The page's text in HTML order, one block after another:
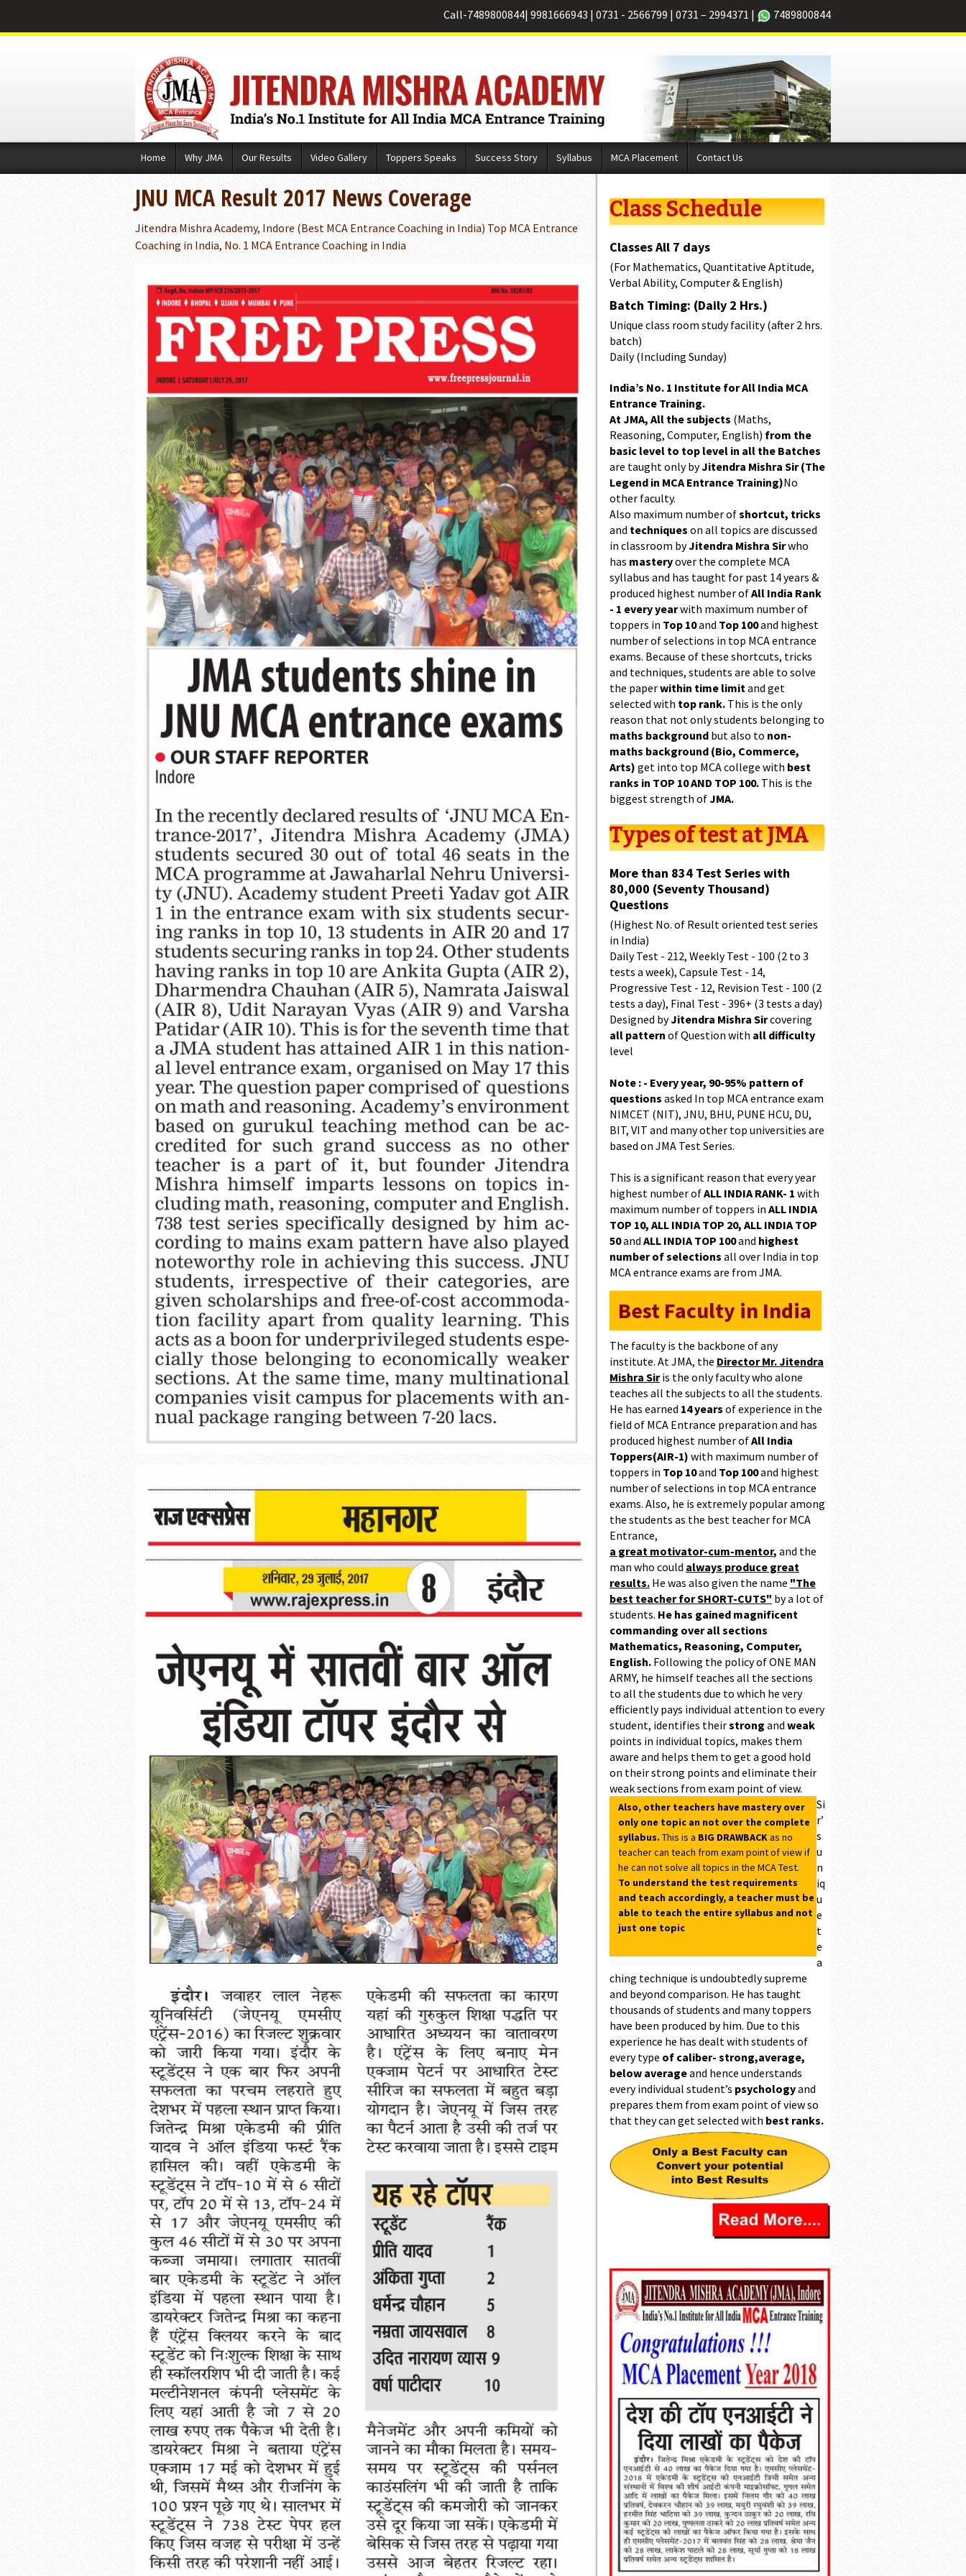
Call-7489800844| 9981666943 | 0731 - 2566799 | 0731 – 2994371 | 7489800844
Home Why JMA Our Results Video Gallery Toppers Speaks Success Story Syllabus MCA Placement Contact Us
JNU MCA Result 2017 News Coverage
Jitendra Mishra Academy, Indore (Best MCA Entrance Coaching in India) Top MCA Entrance
Coaching in India, No. 1 MCA Entrance Coaching in India
Class Schedule
Classes All 7 days
(For Mathematics, Quantitative Aptitude,
Verbal Ability, Computer & English)
Batch Timing: (Daily 2 Hrs.)
Unique class room study facility (after 2 hrs.
batch)
Daily (Including Sunday)
India’s No. 1 Institute for All India MCA
Entrance Training.
At JMA, All the subjects (Maths,
Reasoning, Computer, English) from the
basic level to top level in all the Batches
are taught only byJitendra Mishra Sir (The
Legend in MCA Entrance Training)No
other faculty.
Also maximum number ofshortcut, tricks
and techniques on all topics are discussed
in classroom byJitendra Mishra Sirwho
has masteryover the complete MCA
syllabus and has taught for past 14 years &
produced highest number ofAll India Rank
- 1 every yearwith maximum number of
toppers in Top 10and Top 100and highest
number of selections in top MCA entrance
exams. Because of these shortcuts, tricks
and techniques, students are able to solve
the paperwithin time limitand get
selected with top rank. This is the only
reason that not only students belonging to
maths background but also to non-
maths background (Bio, Commerce,
Arts) get into top MCA college with best
ranks in TOP 10 AND TOP 100. This is the
biggest strength ofJMA.
Types of test at JMA
More than 834 Test Series with
80,000 (Seventy Thousand)
Questions
(Highest No. of Result oriented test series
in India)
Daily Test - 212, Weekly Test - 100 (2 to 3
tests a week), Capsule Test - 14,
Progressive Test - 12, Revision Test - 100 (2
tests a day), Final Test - 396+ (3 tests a day)
Designed byJitendra Mishra Sircovering
all pattern of Question with all difficulty
level
Note : - Every year, 90-95% pattern of
questions asked In top MCA entrance exam
NIMCET (NIT), JNU, BHU, PUNE HCU, DU,
BIT, VIT and many other top universities are
based on JMA Test Series.
This is a significant reason that every year
highest number ofALL INDIA RANK- 1 with
maximum number of toppers in ALL INDIA
TOP 10, ALL INDIA TOP 20, ALL INDIA TOP
50and ALL INDIA TOP 100and highest
number of selections all over India in top
MCA entrance exams are from JMA.
Best Faculty in India
The faculty is the backbone of any
institute. At JMA, the Director Mr. Jitendra
Mishra Siris the only faculty who alone
teaches all the subjects to all the students.
He has earned 14 years of experience in the
field of MCA Entrance preparation and has
produced highest number ofAll India
Toppers(AIR-1) with maximum number of
toppers in Top 10and Top 100and highest
number of selections in top MCA entrance
exams. Also, he is extremely popular among
the students as the best teacher for MCA
Entrance,
a great motivator-cum-mentor, and the
man who could always produce great
results. He was also given the name "The
best teacher for SHORT-CUTS" by a lot of
students. He has gained magnificent
commanding over all sections
Mathematics, Reasoning, Computer,
English. Following the policy of ONE MAN
ARMY, he himself teaches all the sections
to all the students due to which he very
efficiently pays individual attention to every
student, identifies theirstrong and weak
points in individual topics, makes them
aware and helps them to get a good hold
on their strong points and eliminate their
weak sections from exam point of view.
Also, other teachers have mastery over
only one topic an not over the complete
syllabus. This is a BIG DRAWBACKas no
teacher can teach from exam point of view if
he can not solve all topics in the MCA Test.
To understand the test requirements
and teach accordingly, a teacher must be
able to teach the entire syllabus and not
just one topic
Si
r’
s
u
n
iq
u
e
t
e
a
ching technique is undoubtedly supreme
and beyond comparison. He has taught
thousands of students and many toppers
have been produced by him. Due to this
experience he has dealt with students of
every type of caliber- strong,average,
below averageand hence understands
every individual student’s psychologyand
prepares them from exam point of view so
that they can get selected with best ranks.